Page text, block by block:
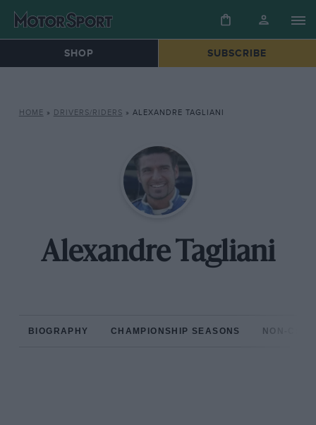
SHOP SUBSCRIBE
HOME » DRIVERS/RIDERS » ALEXANDRE TAGLIANI
Alexandre Tagliani
BIOGRAPHY CHAMPIONSHIP SEASONS NON-